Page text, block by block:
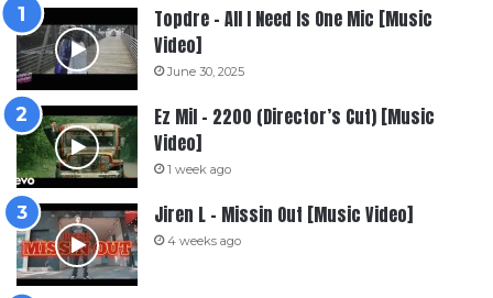
Topdre – All I Need Is One Mic [Music
Video]
June 30, 2025
Ez Mil – 2200 (Director’s Cut) [Music
Video]
1 week ago
Jiren L – Missin Out [Music Video]
4 weeks ago